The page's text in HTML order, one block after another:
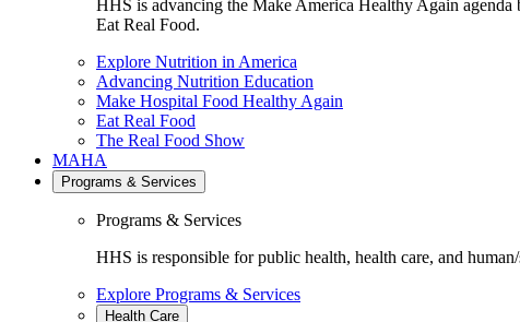
HHS is advancing the Make America Healthy Again
Eat Real Food.
Explore Nutrition in America
Advancing Nutrition Education
Make Hospital Food Healthy Again
Eat Real Food
The Real Food Show
MAHA
Programs & Services
Programs & Services
HHS is responsible for public health, health care, and
Explore Programs & Services
Health Care